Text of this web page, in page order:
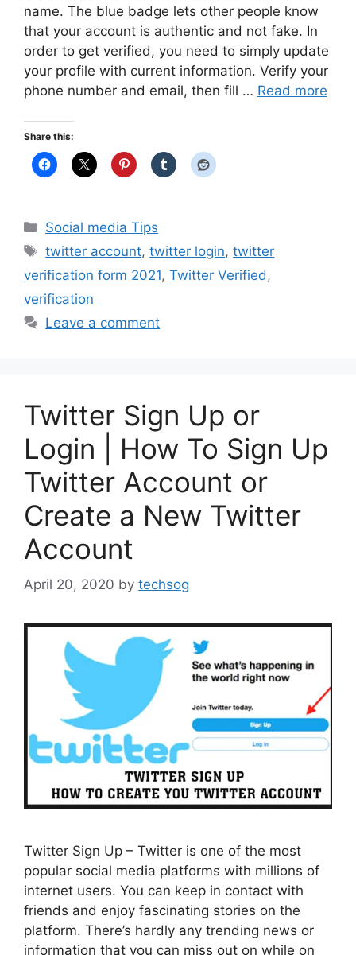
name. The blue badge lets other people know
that your account is authentic and not fake. In
order to get verified, you need to simply update
your profile with current information. Verify your
phone number and email, then fill … Read more
Share this:
Categories
Social media Tips
Tags
twitter account,twitter login,twitter
verification form 2021, Twitter Verified,
verification
Leave a comment
Twitter Sign Up or
Login | How To Sign Up
Twitter Account or
Create a New Twitter
Account
April 20, 2020 by techsog
Twitter Sign Up – Twitter is one of the most
popular social media platforms with millions of
internet users. You can keep in contact with
friends and enjoy fascinating stories on the
platform. There’s hardly any trending news or
information that you can miss out on while on